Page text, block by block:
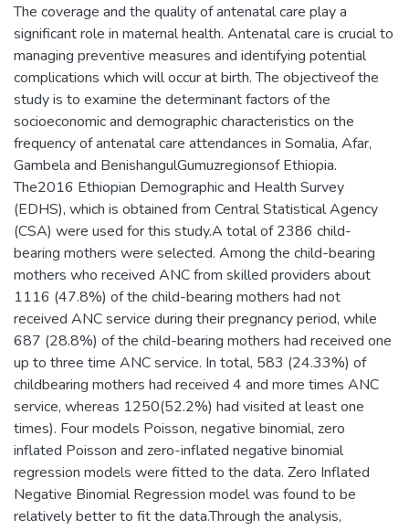
The coverage and the quality of antenatal care play a
significant role in maternal health. Antenatal care is crucial to
managing preventive measures and identifying potential
complications which will occur at birth. The objectiveof the
study is to examine the determinant factors of the
socioeconomic and demographic characteristics on the
frequency of antenatal care attendances in Somalia, Afar,
Gambela and BenishangulGumuzregionsof Ethiopia.
The2016 Ethiopian Demographic and Health Survey
(EDHS), which is obtained from Central Statistical Agency
(CSA) were used for this study.A total of 2386 child-
bearing mothers were selected. Among the child-bearing
mothers who received ANC from skilled providers about
1116 (47.8%) of the child-bearing mothers had not
received ANC service during their pregnancy period, while
687 (28.8%) of the child-bearing mothers had received one
up to three time ANC service. In total, 583 (24.33%) of
childbearing mothers had received 4 and more times ANC
service, whereas 1250(52.2%) had visited at least one
times). Four models Poisson, negative binomial, zero
inflated Poisson and zero-inflated negative binomial
regression models were fitted to the data. Zero Inflated
Negative Binomial Regression model was found to be
relatively better to fit the data.Through the analysis,